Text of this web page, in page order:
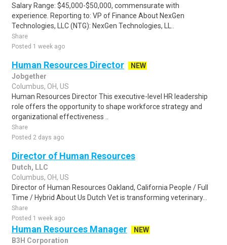
Salary Range: $45,000-$50,000, commensurate with
experience. Reporting to: VP of Finance About NexGen
Technologies, LLC (NTG): NexGen Technologies, LL..
Share
Posted 1 week ago
Human Resources Director
NEW
Jobgether
Columbus, OH, US
Human Resources Director This executive-level HR leadership
role offers the opportunity to shape workforce strategy and
organizational effectiveness ..
Share
Posted 2 days ago
Director of Human Resources
Dutch, LLC
Columbus, OH, US
Director of Human Resources Oakland, California People / Full
Time / Hybrid About Us Dutch Vet is transforming veterinary...
Share
Posted 1 week ago
Human Resources Manager
NEW
B3H Corporation